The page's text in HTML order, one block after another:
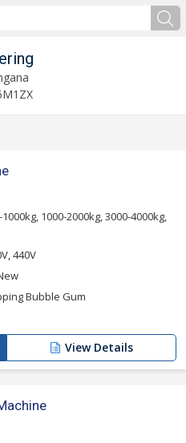
1000kg, 1000-2000kg, 3000-4000kg,
440V
Bubble Gum
View Details